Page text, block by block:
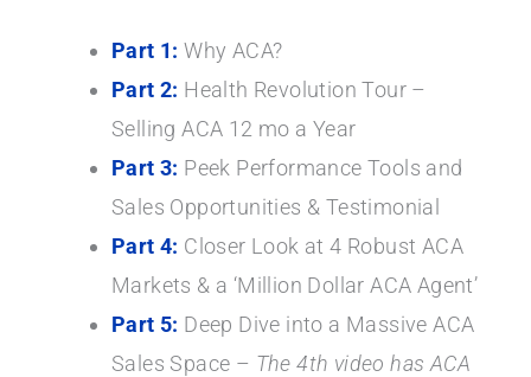
Part 1:Why ACA?
Part 2: Health Revolution Tour –
Selling ACA 12 mo a Year
Part 3: Peek Performance Tools and
Sales Opportunities & Testimonial
Part 4: Closer Look at 4 Robust ACA
Markets & a ‘Million Dollar ACA Agent’
Part 5: Deep Dive into a Massive ACA
Sales Space – The 4th video has ACA